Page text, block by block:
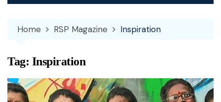
Home RSP Magazine Inspiration
Tag: Inspiration